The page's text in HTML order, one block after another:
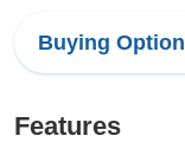
Buying
Features